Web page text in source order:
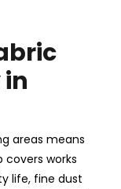
areas means
covers works
life, fine dust